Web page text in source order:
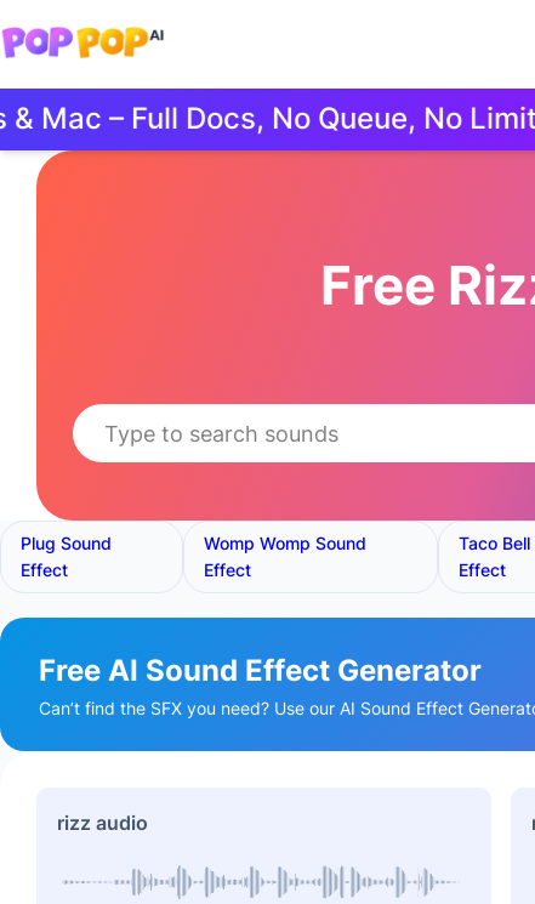
– Full Docs, No Queue, No Limits.
Free
Plug Sound
Effect
Womp Womp Sound
Effect
Taco Bell
Effect
Free AI Sound Effect Generator
Can’t find the SFX you need? Use our AI Sound Effect
rizz audio